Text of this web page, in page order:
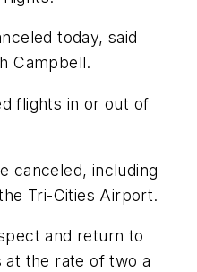
today, said
Campbell.
flights in or out of
canceled, including
Tri-Cities Airport.
and return to
at the rate of two a